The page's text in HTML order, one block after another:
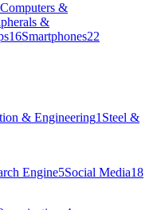
Computers &
&
16Smartphones22
& Engineering1 Steel &
Engine5Social Media18